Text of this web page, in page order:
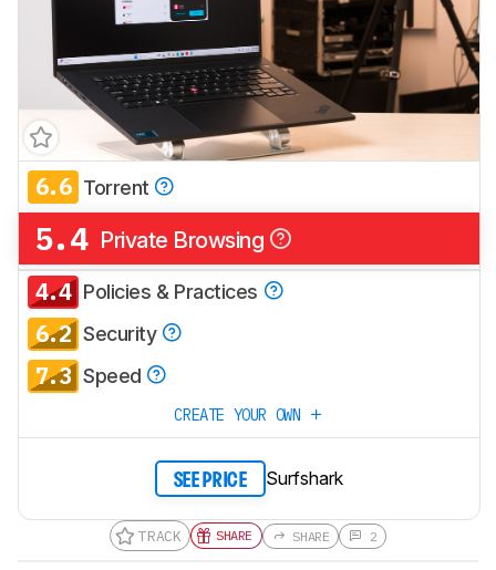
6.6 Torrent
5.4 Private Browsing
4.4 Policies & Practices
6.2 Security
7.3 Speed
CREATE YOUR OWN
SEE PRICE Surfshark
TRACK SHARE SHARE 2